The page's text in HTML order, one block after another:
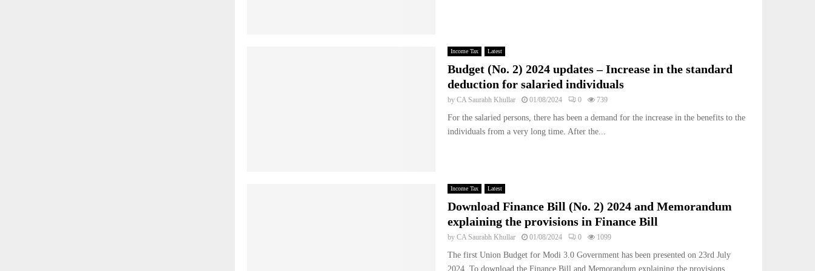
Income Tax Latest
Budget (No. 2) 2024 updates – Increase in the standard
deduction for salaried individuals
byCA Saurabh Khullar 01/08/2024 0 739
For the salaried persons, there has been a demand for the increase in the benefits to the
individuals from a very long time. After the...
Income Tax Latest
Download Finance Bill (No. 2) 2024 and Memorandum
explaining the provisions in Finance Bill
byCA Saurabh Khullar 01/08/2024 0 1099
The first Union Budget for Modi 3.0 Government has been presented on 23rd July
2024. To download the Finance Bill and Memorandum explaining the provisions...